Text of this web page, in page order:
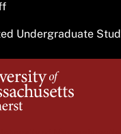
Undergraduate